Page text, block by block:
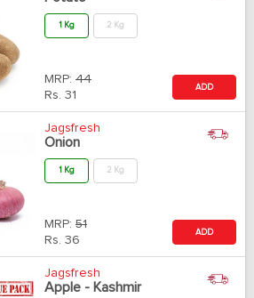
1 Kg 2 Kg
MRP: 44
Rs. 31
ADD
Jagsfresh
Onion
1 Kg 2 Kg
MRP: 51
Rs. 36
ADD
Jagsfresh
Apple - Kashmir